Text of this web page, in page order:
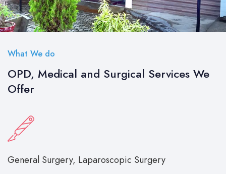
What We do
OPD, Medical and Surgical Services We
Offer
General Surgery, Laparoscopic Surgery